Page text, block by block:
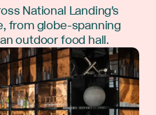
National Landing's
from globe-spanning
outdoor food hall.